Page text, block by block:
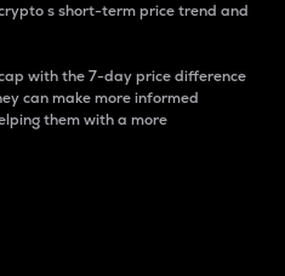
s short-term price trend and
with the 7-day price difference
can make more informed
them with a more